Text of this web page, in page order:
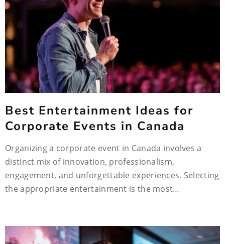
Best Entertainment Ideas for
Corporate Events in Canada
Organizing a corporate event in Canada involves a
distinct mix of innovation, professionalism,
engagement, and unforgettable experiences. Selecting
the appropriate entertainment is the most…